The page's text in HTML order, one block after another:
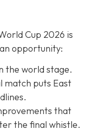
Cup 2026 is
opportunity:
the world stage.
match puts East
that
the final whistle.